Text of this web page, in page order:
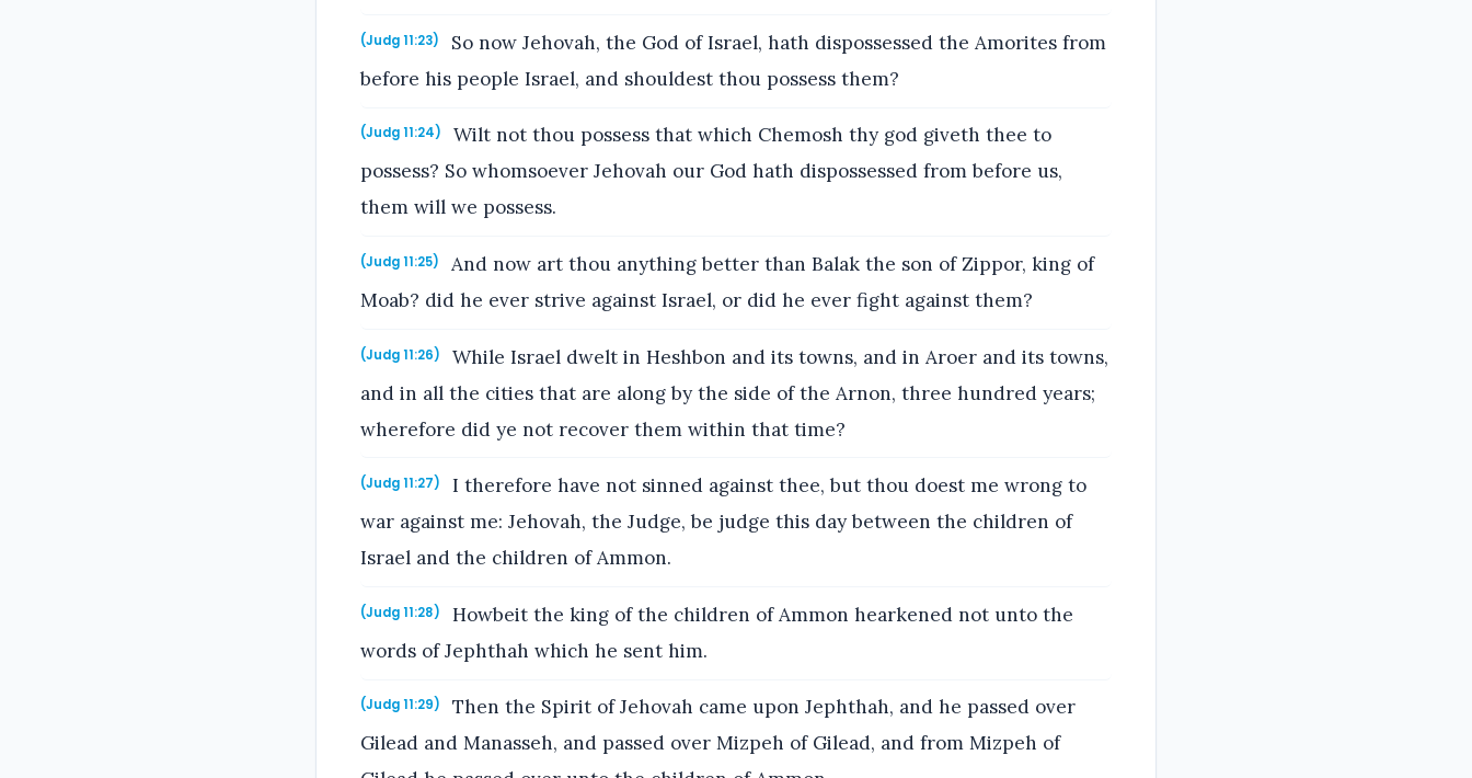
(Judg 11:23)
So now Jehovah, the God of Israel, hath dispossessed the Amorites from
before his people Israel, and shouldest thou possess them?
(Judg 11:24)
Wilt not thou possess that which Chemosh thy god giveth thee to
possess? So whomsoever Jehovah our God hath dispossessed from before us,
them will we possess.
(Judg 11:25)
And now art thou anything better than Balak the son of Zippor, king of
Moab? did he ever strive against Israel, or did he ever fight against them?
(Judg 11:26)
While Israel dwelt in Heshbon and its towns, and in Aroer and its towns,
and in all the cities that are along by the side of the Arnon, three hundred years;
wherefore did ye not recover them within that time?
(Judg 11:27)
I therefore have not sinned against thee, but thou doest me wrong to
war against me: Jehovah, the Judge, be judge this day between the children of
Israel and the children of Ammon.
(Judg 11:28)
Howbeit the king of the children of Ammon hearkened not unto the
words of Jephthah which he sent him.
(Judg 11:29)
Then the Spirit of Jehovah came upon Jephthah, and he passed over
Gilead and Manasseh, and passed over Mizpeh of Gilead, and from Mizpeh of